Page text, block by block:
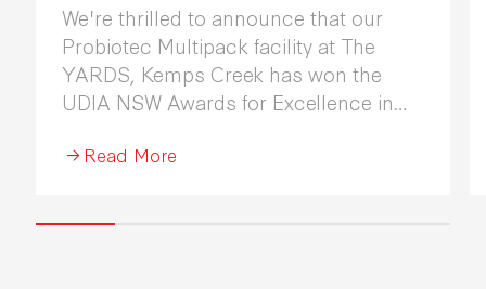
We're thrilled to announce that our
Probiotec Multipack facility at The
YARDS, Kemps Creek has won the
UDIA NSW Awards for Excellence in
Read More